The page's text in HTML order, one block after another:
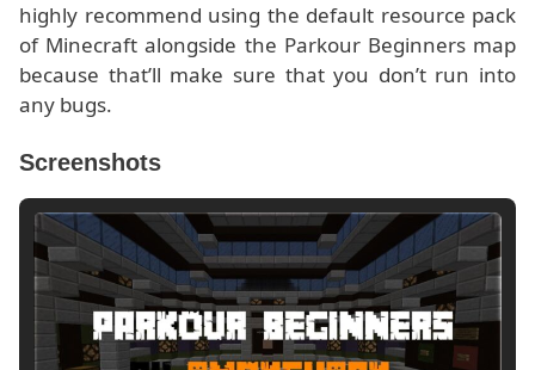
highly recommend using the default resource pack
of Minecraft alongside the Parkour Beginners map
because that’ll make sure that you don’t run into
any bugs.
Screenshots